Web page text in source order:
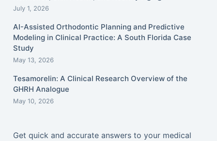
July 1, 2026
AI-Assisted Orthodontic Planning and Predictive
Modeling in Clinical Practice: A South Florida Case
Study
May 13, 2026
Tesamorelin: A Clinical Research Overview of the
GHRH Analogue
May 10, 2026
Get quick and accurate answers to your medical